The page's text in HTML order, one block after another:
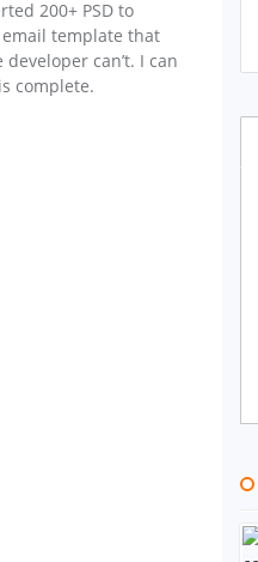
200+ PSD to
template that
can’t. I can
complete.